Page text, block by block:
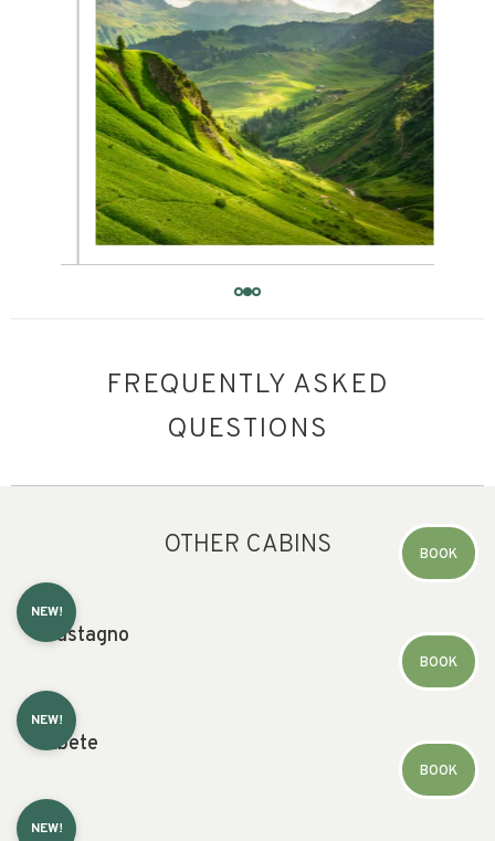
FREQUENTLY ASKED
QUESTIONS
OTHER CABINS BOOK
NEW!
Castagno
BOOK
NEW!
Abete
BOOK
NEW!